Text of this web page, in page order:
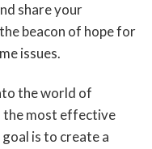
share your
beacon of hope for
issues.
the world of
most effective
is to create a